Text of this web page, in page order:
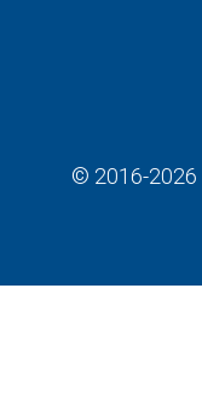
© 2016-2026